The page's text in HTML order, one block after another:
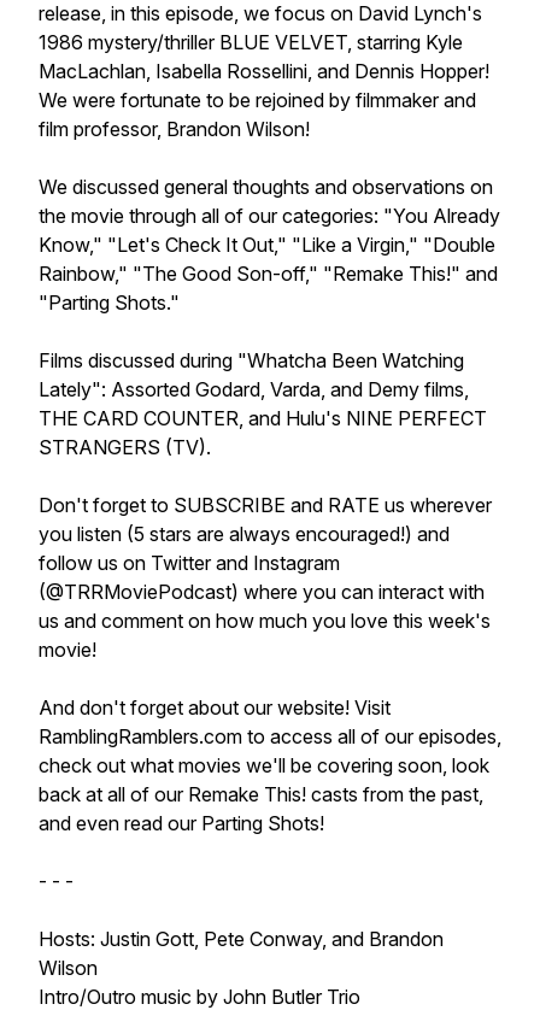
release, in this episode, we focus on David Lynch's
1986 mystery/thriller BLUE VELVET, starring Kyle
MacLachlan, Isabella Rossellini, and Dennis Hopper!
We were fortunate to be rejoined by filmmaker and
film professor, Brandon Wilson!
We discussed general thoughts and observations on
the movie through all of our categories: "You Already
Know," "Let's Check It Out," "Like a Virgin," "Double
Rainbow," "The Good Son-off," "Remake This!" and
"Parting Shots."
Films discussed during "Whatcha Been Watching
Lately": Assorted Godard, Varda, and Demy films,
THE CARD COUNTER, and Hulu's NINE PERFECT
STRANGERS (TV).
Don't forget to SUBSCRIBE and RATE us wherever
you listen (5 stars are always encouraged!) and
follow us on Twitter and Instagram
(@TRRMoviePodcast) where you can interact with
us and comment on how much you love this week's
movie!
And don't forget about our website! Visit
RamblingRamblers.com to access all of our episodes,
check out what movies we'll be covering soon, look
back at all of our Remake This! casts from the past,
and even read our Parting Shots!
- - -
Hosts: Justin Gott, Pete Conway, and Brandon
Wilson
Intro/Outro music by John Butler Trio